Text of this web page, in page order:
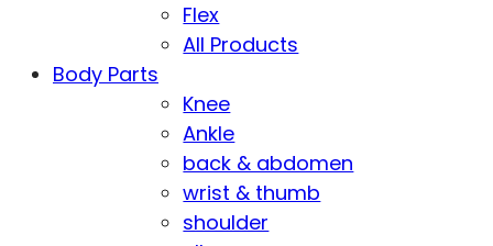
Flex
All Products
Body Parts
Knee
Ankle
back & abdomen
wrist & thumb
shoulder